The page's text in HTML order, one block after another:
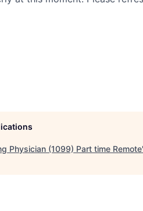
Physician (1099) Part time Remote